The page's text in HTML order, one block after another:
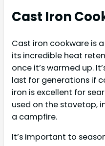
Cast Iron
Cast iron cookware is
its incredible heat
once it’s warmed up.
last for generations if
iron is excellent for
used on the stovetop,
a campfire.
It’s important to